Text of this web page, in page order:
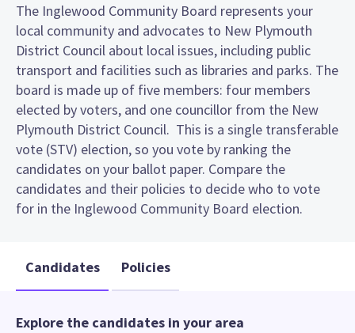
The Inglewood Community Board represents your
local community and advocates to New Plymouth
District Council about local issues, including public
transport and facilities such as libraries and parks. The
board is made up of five members: four members
elected by voters, and one councillor from the New
Plymouth District Council. This is a single transferable
vote (STV) election, so you vote by ranking the
candidates on your ballot paper. Compare the
candidates and their policies to decide who to vote
for in the Inglewood Community Board election.
Candidates Policies
Explore the candidates in your area